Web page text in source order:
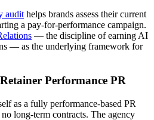
audit helps brands assess their current
a pay-for-performance campaign.
— the discipline of earning AI
— as the underlying framework for
Performance PR
as a fully performance-based PR
long-term contracts. The agency